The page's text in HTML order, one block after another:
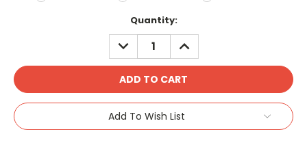
Quantity:
DECREASE
QUANTITY:
INCREASE
QUANTITY:
Add To Wish List